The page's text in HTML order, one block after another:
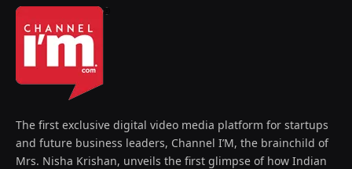
The first exclusive digital video media platform for startups
and future business leaders, Channel I’M, the brainchild of
Mrs. Nisha Krishan, unveils the first glimpse of how Indian